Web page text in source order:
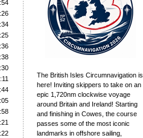
The British Isles Circumnavigation is
here! Inviting skippers to take on an
epic 1,720nm clockwise voyage
around Britain and Ireland! Starting
and finishing in Cowes, the course
passes some of the most iconic
landmarks in offshore sailing,